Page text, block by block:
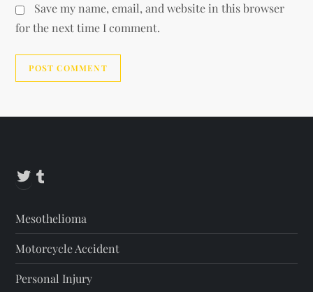
Save my name, email, and website in this browser
for the next time I comment.
Twitter
Mesothelioma
Motorcycle Accident
Personal Injury